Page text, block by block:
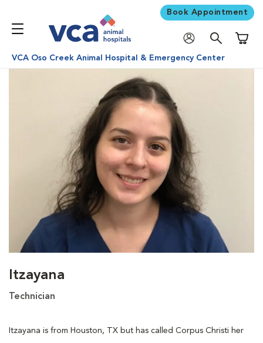
Book Appointment
VCA Oso Creek Animal Hospital & Emergency Center
Itzayana
Technician
Itzayana is from Houston, TX but has called Corpus Christi her